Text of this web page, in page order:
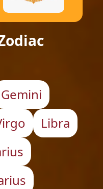
Gemini
Libra